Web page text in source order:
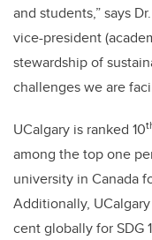
and students,” says
vice-president
stewardship of
challenges we are
UCalgary is ranked 10
among the top one
university in Canada
Additionally,
cent globally for SDG